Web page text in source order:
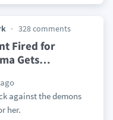
328 comments
Fired for
Gets…
against the demons
her.